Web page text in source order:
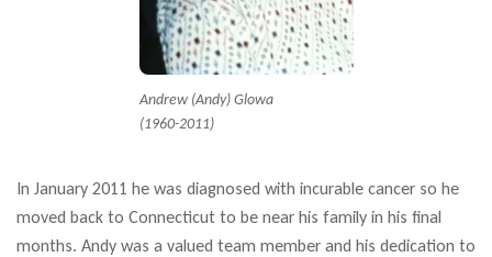
Andrew (Andy) Glowa
(1960-2011)
In January 2011 he was diagnosed with incurable cancer so he
moved back to Connecticut to be near his family in his final
months. Andy was a valued team member and his dedication to